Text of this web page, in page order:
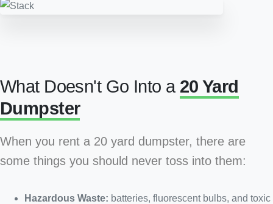
What Doesn't Go Into a 20 Yard
Dumpster
When you rent a 20 yard dumpster, there are
some things you should never toss into them:
Hazardous Waste: batteries, fluorescent bulbs, and toxic